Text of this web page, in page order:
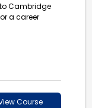
Cambridge
a career
Course